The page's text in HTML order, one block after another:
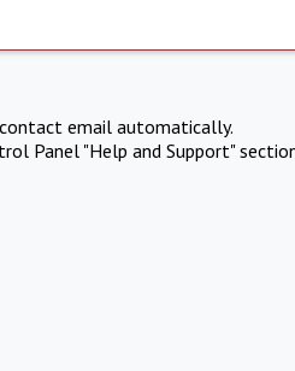
email automatically.
Panel "Help and Support"